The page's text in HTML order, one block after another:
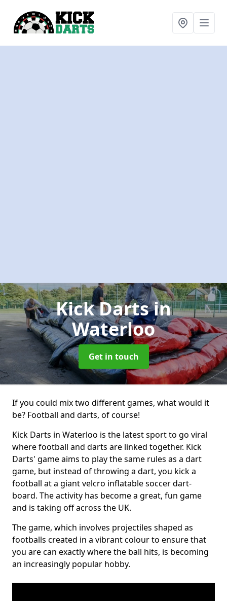
Kick Dartsin
Waterloo
Get in touch
If you could mix two different games, what would it
be? Football and darts, of course!
Kick Darts in Waterloo is the latest sport to go viral
where football and darts are linked together. Kick
Darts' game aims to play the same rules as a dart
game, but instead of throwing a dart, you kick a
football at a giant velcro inflatable soccer dart-
board. The activity has become a great, fun game
and is taking off across the UK.
The game, which involves projectiles shaped as
footballs created in a vibrant colour to ensure that
you are can exactly where the ball hits, is becoming
an increasingly popular hobby.